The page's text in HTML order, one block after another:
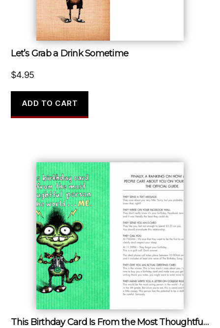
Let’s Grab a Drink Sometime
$4.95
ADD TO CART
This Birthday Card Is From the Most Thoughtful Person in the World…Me!!!